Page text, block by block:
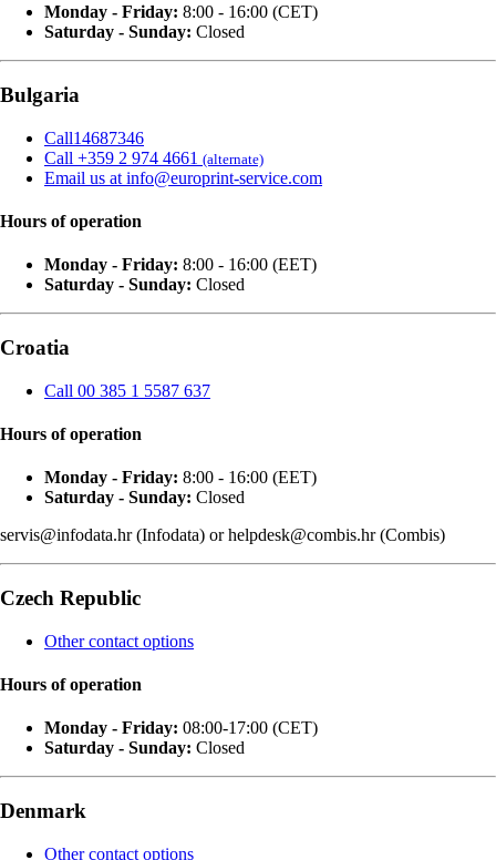
Monday - Friday: 8:00 - 16:00 (CET)
Saturday - Sunday: Closed
Bulgaria
Call14687346
Call +359 2 974 4661 (alternate)
Email us at info@europrint-service.com
Hours of operation
Monday - Friday: 8:00 - 16:00 (EET)
Saturday - Sunday: Closed
Croatia
Call 00 385 1 5587 637
Hours of operation
Monday - Friday: 8:00 - 16:00 (EET)
Saturday - Sunday: Closed
servis@infodata.hr (Infodata) or helpdesk@combis.hr (Combis)
Czech Republic
Other contact options
Hours of operation
Monday - Friday: 08:00-17:00 (CET)
Saturday - Sunday: Closed
Denmark
Other contact options